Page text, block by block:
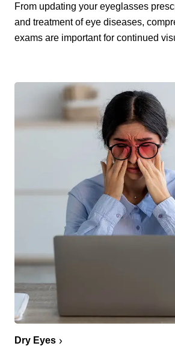
From updating your eyeglasses
and treatment of eye diseases,
exams are important for continued
Dry Eyes